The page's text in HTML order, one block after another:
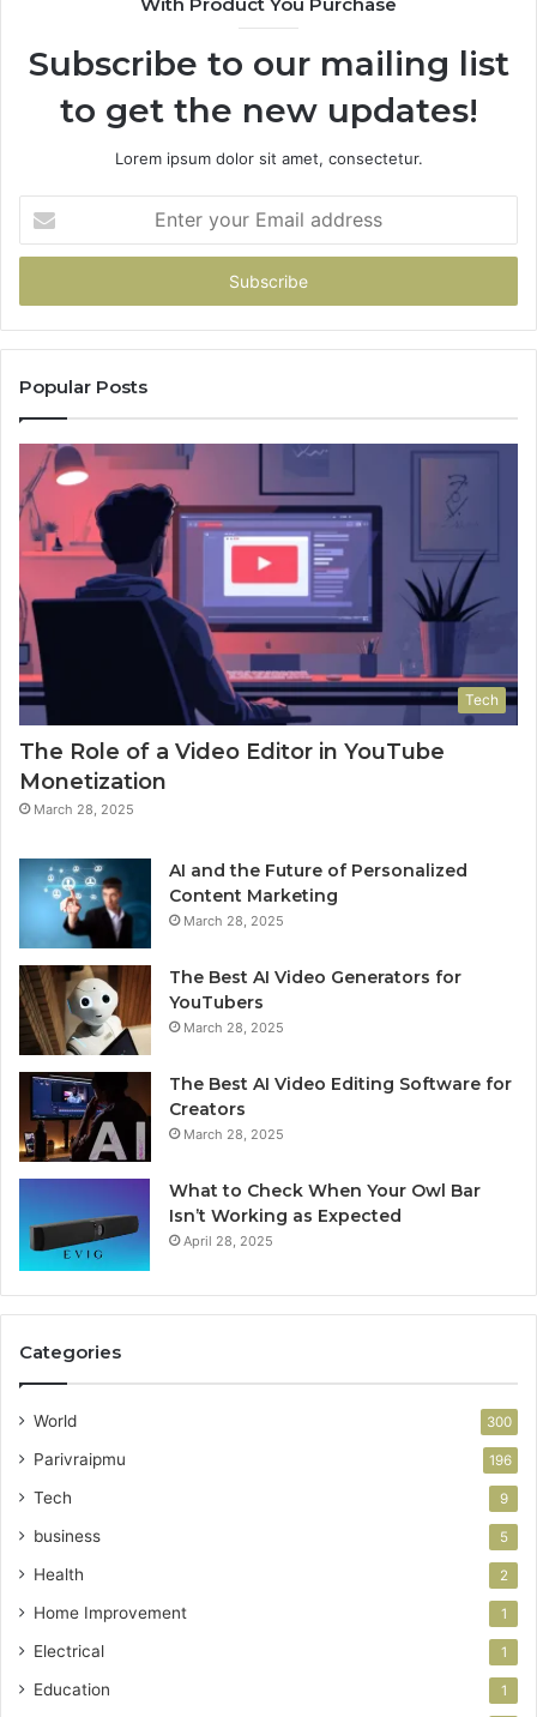
With Product You Purchase
Subscribe to our mailing list
to get the new updates!
Lorem ipsum dolor sit amet, consectetur.
your
Email
Popular Posts
Tech
The Role of a Video Editor in YouTube
Monetization
March 28, 2025
AI and the Future of Personalized
Content Marketing
March 28, 2025
The Best AI Video Generators for
YouTubers
March 28, 2025
The Best AI Video Editing Software for
Creators
March 28, 2025
What to Check When Your Owl Bar
Isn’t Working as Expected
April 28, 2025
Categories
World 300
Parivraipmu 196
Tech 9
business 5
Health 2
Home Improvement 1
Electrical 1
Education 1